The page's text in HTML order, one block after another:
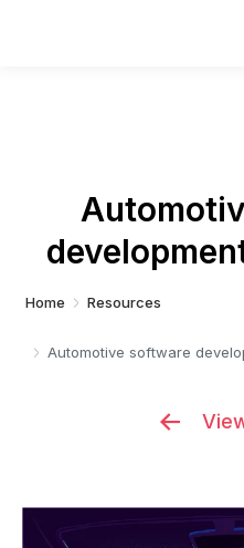
Home Resources
Automotive software